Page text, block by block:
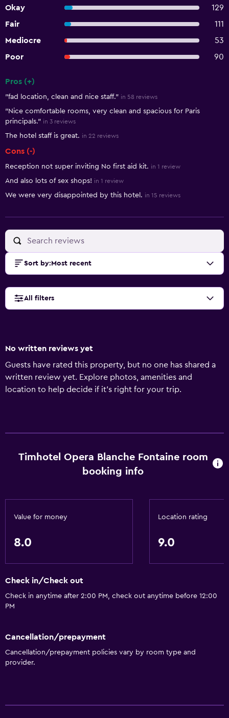
Okay
129
Fair
111
Mediocre
53
Poor
90
Pros (+)
"fad location, clean and nice staff." in 58 reviews
"Nice comfortable rooms, very clean and spacious for Paris
principals." in 3 reviews
The hotel staff is great. in 22 reviews
Cons (-)
Reception not super inviting No first aid kit. in 1 review
And also lots of sex shops! in 1 review
We were very disappointed by this hotel. in 15 reviews
Sort by: Most recent
All filters
No written reviews yet
Guests have rated this property, but no one has shared a
written review yet. Explore photos, amenities and
location to help decide if it's right for your trip.
Timhotel Opera Blanche Fontaine room
booking info
Value for money
8.0
Location rating
9.0
Check in/Check out
Check in anytime after 2:00 PM, check out anytime before 12:00
PM
Cancellation/prepayment
Cancellation/prepayment policies vary by room type and
provider.